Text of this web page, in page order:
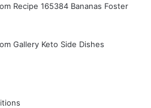
Recipe 165384 Bananas Foster
Gallery Keto Side Dishes